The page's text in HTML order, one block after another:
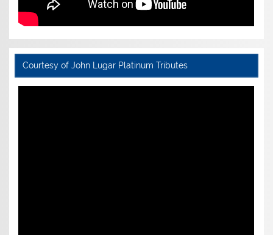
Courtesy of John Lugar Platinum Tributes